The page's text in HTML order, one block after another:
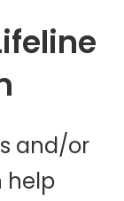
and/or
help